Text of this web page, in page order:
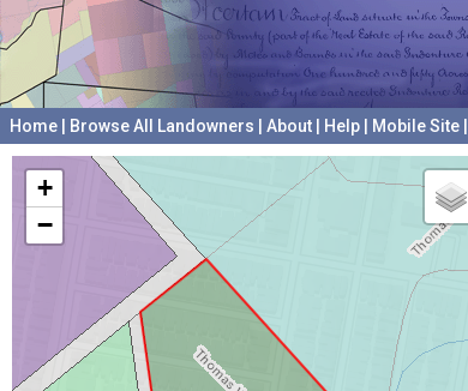
Home Browse All Landowners About Help Mobile Site
+
−